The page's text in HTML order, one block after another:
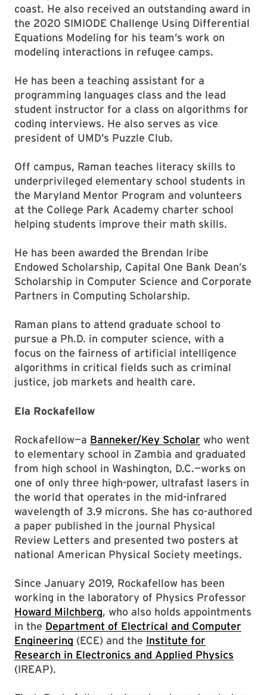
coast. He also received an outstanding award in
the 2020 SIMIODE Challenge Using Differential
Equations Modeling for his team’s work on
modeling interactions in refugee camps.
He has been a teaching assistant for a
programming languages class and the lead
student instructor for a class on algorithms for
coding interviews. He also serves as vice
president of UMD’s Puzzle Club.
Off campus, Raman teaches literacy skills to
underprivileged elementary school students in
the Maryland Mentor Program and volunteers
at the College Park Academy charter school
helping students improve their math skills.
He has been awarded the Brendan Iribe
Endowed Scholarship, Capital One Bank Dean’s
Scholarship in Computer Science and Corporate
Partners in Computing Scholarship.
Raman plans to attend graduate school to
pursue a Ph.D. in computer science, with a
focus on the fairness of artificial intelligence
algorithms in critical fields such as criminal
justice, job markets and health care.
Ela Rockafellow
Rockafellow—a Banneker/Key Scholar who went
to elementary school in Zambia and graduated
from high school in Washington, D.C.—works on
one of only three high-power, ultrafast lasers in
the world that operates in the mid-infrared
wavelength of 3.9 microns. She has co-authored
a paper published in the journal Physical
Review Letters and presented two posters at
national American Physical Society meetings.
Since January 2019, Rockafellow has been
working in the laboratory of Physics Professor
Howard Milchberg, who also holds appointments
in the Department of Electrical and Computer
Engineering (ECE) and the Institute for
Research in Electronics and Applied Physics
(IREAP).